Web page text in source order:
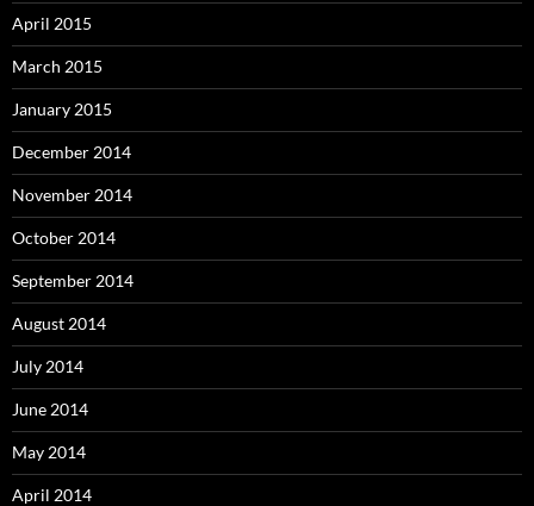
April 2015
March 2015
January 2015
December 2014
November 2014
October 2014
September 2014
August 2014
July 2014
June 2014
May 2014
April 2014